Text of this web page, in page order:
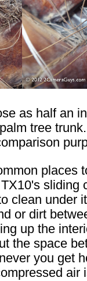
as half an
tree
places
sliding
clean under
or dirt
up the
the space
you get
air